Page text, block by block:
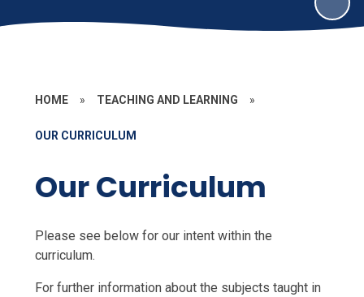
HOME » TEACHING AND LEARNING »
OUR CURRICULUM
Our Curriculum
Please see below for our intent within the
curriculum.
For further information about the subjects taught in